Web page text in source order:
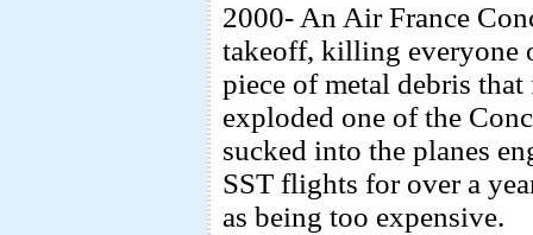
2000- An Air France
takeoff, killing everyone
piece of metal debris
exploded one of the
sucked into the planes
SST flights for over a
as being too expensive.